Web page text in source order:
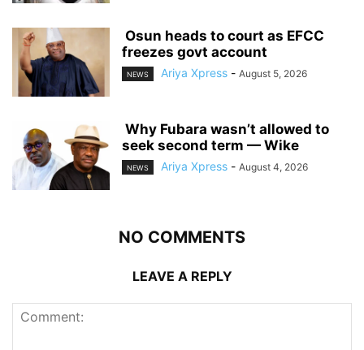
‎ ‎Osun heads to court as EFCC
freezes govt account
NEWS Ariya Xpress - August 5, 2026
‎ ‎Why Fubara wasn’t allowed to
seek second term — Wike
NEWS Ariya Xpress - August 4, 2026
NO COMMENTS
LEAVE A REPLY